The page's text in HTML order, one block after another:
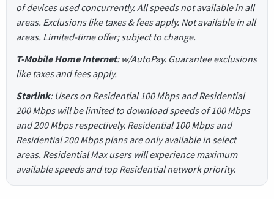
of devices used concurrently. All speeds not available in all
areas. Exclusions like taxes & fees apply. Not available in all
areas. Limited-time offer; subject to change.
T-Mobile Home Internet: w/AutoPay. Guarantee exclusions
like taxes and fees apply.
Starlink: Users on Residential 100 Mbps and Residential
200 Mbps will be limited to download speeds of 100 Mbps
and 200 Mbps respectively. Residential 100 Mbps and
Residential 200 Mbps plans are only available in select
areas. Residential Max users will experience maximum
available speeds and top Residential network priority.